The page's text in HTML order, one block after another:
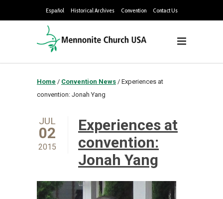
Español Historical Archives Convention Contact Us
Home / Convention News / Experiences at
convention: Jonah Yang
JUL
02
2015
Experiences at
convention:
Jonah Yang